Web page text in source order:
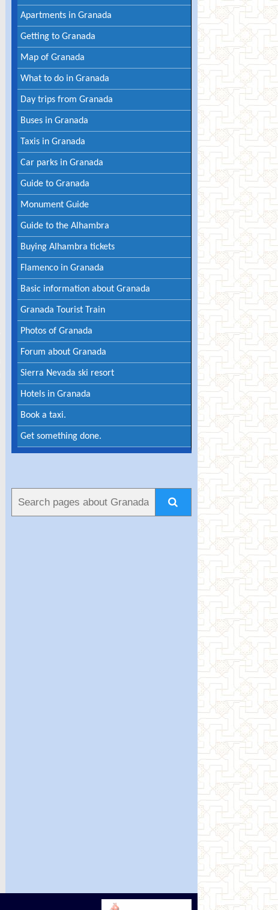
Apartments in Granada
Getting to Granada
Map of Granada
What to do in Granada
Day trips from Granada
Buses in Granada
Taxis in Granada
Car parks in Granada
Guide to Granada
Monument Guide
Guide to the Alhambra
Buying Alhambra tickets
Flamenco in Granada
Basic information about Granada
Granada Tourist Train
Photos of Granada
Forum about Granada
Sierra Nevada ski resort
Hotels in Granada
Book a taxi.
Get something done.